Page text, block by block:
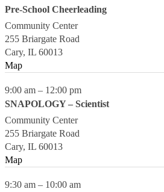
Pre-School Cheerleading
Community Center
255 Briargate Road
Cary, IL 60013
Map
9:00 am – 12:00 pm
SNAPOLOGY – Scientist
Community Center
255 Briargate Road
Cary, IL 60013
Map
9:30 am – 10:00 am